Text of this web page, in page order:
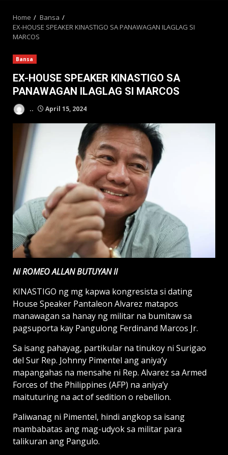
Home
Bansa
EX-HOUSE SPEAKER KINASTIGO SA PANAWAGAN ILAGLAG SI
MARCOS
Bansa
EX-HOUSE SPEAKER KINASTIGO SA
PANAWAGAN ILAGLAG SI MARCOS
.. April 15, 2024
Ni ROMEO ALLAN BUTUYAN II
KINASTIGO ng mg kapwa kongresista si dating
House Speaker Pantaleon Alvarez matapos
manawagan sa hanay ng militar na bumitaw sa
pagsuporta kay Pangulong Ferdinand Marcos Jr.
Sa isang pahayag, partikular na tinukoy ni Surigao
del Sur Rep. Johnny Pimentel ang aniya’y
mapangahas na mensahe ni Rep. Alvarez sa Armed
Forces of the Philippines (AFP) na aniya’y
maituturing na act of sedition o rebellion.
Paliwanag ni Pimentel, hindi angkop sa isang
mambabatas ang mag-udyok sa militar para
talikuran ang Pangulo.